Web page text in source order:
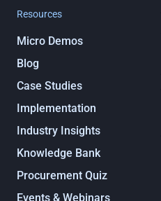
Resources
Micro Demos
Blog
Case Studies
Implementation
Industry Insights
Knowledge Bank
Procurement Quiz
Events & Webinars